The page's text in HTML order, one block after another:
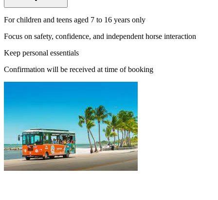
For children and teens aged 7 to 16 years only
Focus on safety, confidence, and independent horse interaction
Keep personal essentials
Confirmation will be received at time of booking